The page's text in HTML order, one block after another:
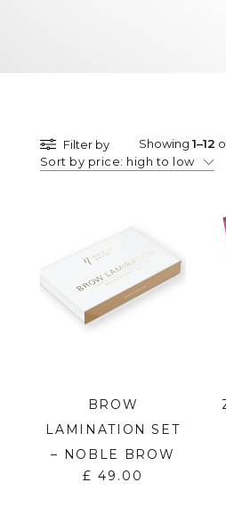
Filter by Showing 1–12
Sort by price: high to low
BROW
LAMINATION SET
– NOBLE BROW
£ 49.00